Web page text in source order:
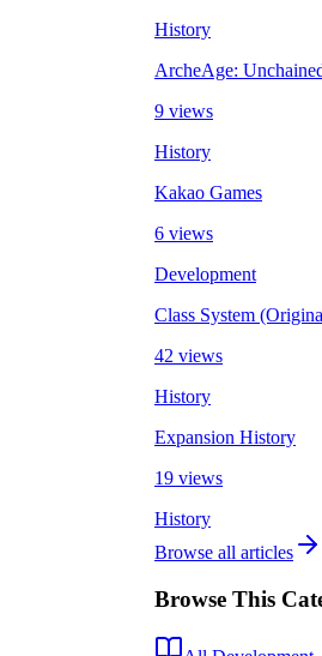
History
ArcheAge:
9 views
History
Kakao Games
6 views
Development
Class System
42 views
History
Expansion History
19 views
History
Browse all articles
Browse This